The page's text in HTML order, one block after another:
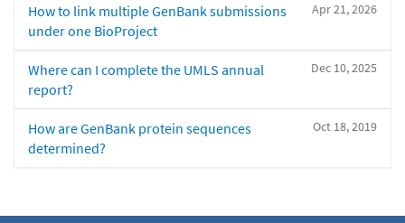
Apr 21, 2026
How to link multiple GenBank submissions
under one BioProject
Dec 10, 2025
Where can I complete the UMLS annual
report?
Oct 18, 2019
How are GenBank protein sequences
determined?